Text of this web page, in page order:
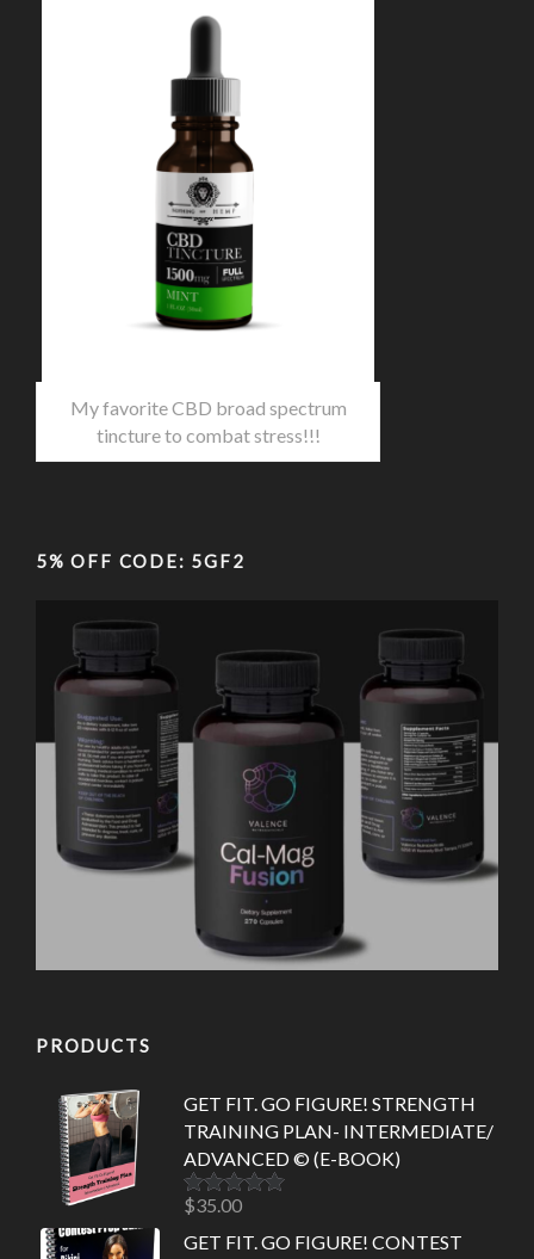
My favorite CBD broad spectrum
tincture to combat stress!!!
5% OFF CODE: 5GF2
PRODUCTS
GET FIT. GO FIGURE! STRENGTH
TRAINING PLAN- INTERMEDIATE/
ADVANCED © (E-BOOK)
Rated5.00
$35.00
GET FIT. GO FIGURE! CONTEST